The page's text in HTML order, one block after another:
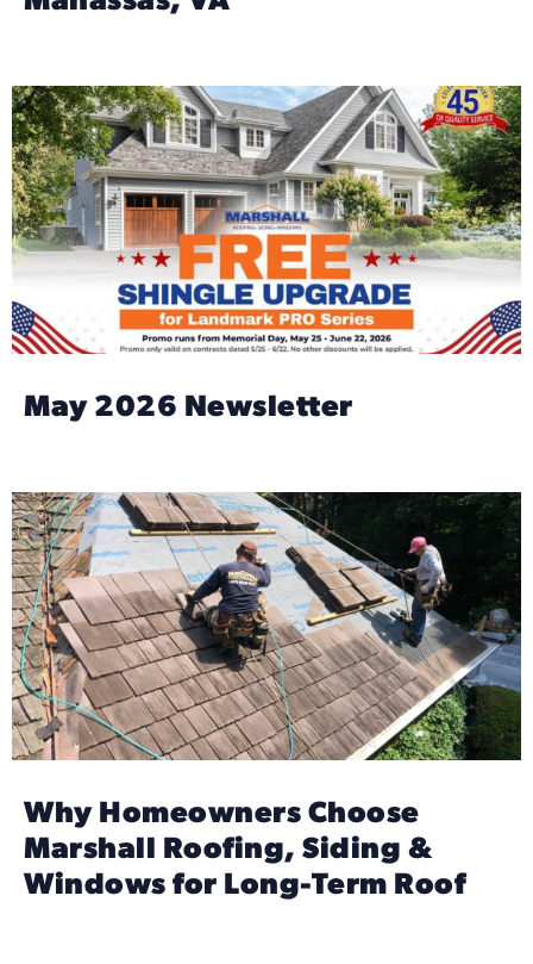
May 2026 Newsletter
Why Homeowners Choose
Marshall Roofing, Siding &
Windows for Long-Term Roof